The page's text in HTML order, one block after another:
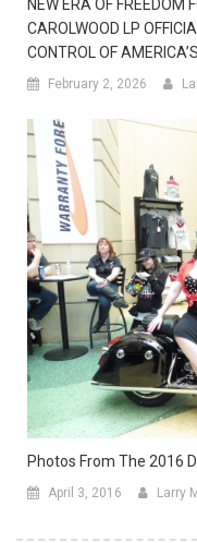
NEW ERA OF FREEDOM
CAROLWOOD LP
CONTROL OF
February 2, 2026
Photos From The 2016
April 3, 2016 Larry